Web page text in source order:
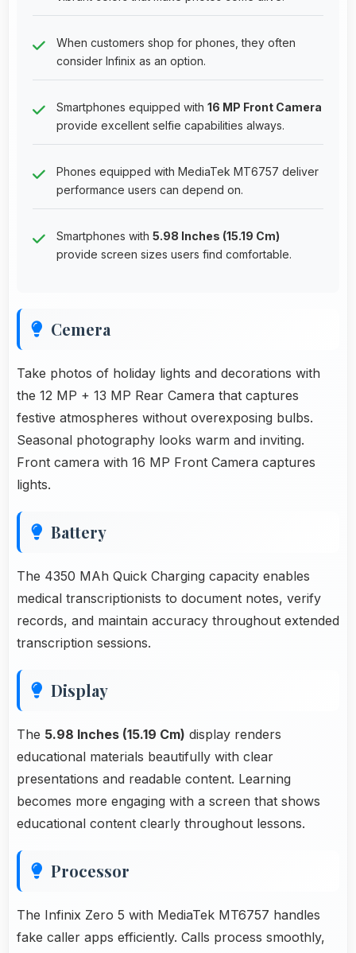
When customers shop for phones, they often
consider Infinix as an option.
Smartphones equipped with 16 MP Front Camera
provide excellent selfie capabilities always.
Phones equipped with MediaTek MT6757 deliver
performance users can depend on.
Smartphones with 5.98 Inches (15.19 Cm)
provide screen sizes users find comfortable.
Cemera
Take photos of holiday lights and decorations with
the 12 MP + 13 MP Rear Camera that captures
festive atmospheres without overexposing bulbs.
Seasonal photography looks warm and inviting.
Front camera with 16 MP Front Camera captures
lights.
Battery
The 4350 MAh Quick Charging capacity enables
medical transcriptionists to document notes, verify
records, and maintain accuracy throughout extended
transcription sessions.
Display
The 5.98 Inches (15.19 Cm) display renders
educational materials beautifully with clear
presentations and readable content. Learning
becomes more engaging with a screen that shows
educational content clearly throughout lessons.
Processor
The Infinix Zero 5 with MediaTek MT6757 handles
fake caller apps efficiently. Calls process smoothly,